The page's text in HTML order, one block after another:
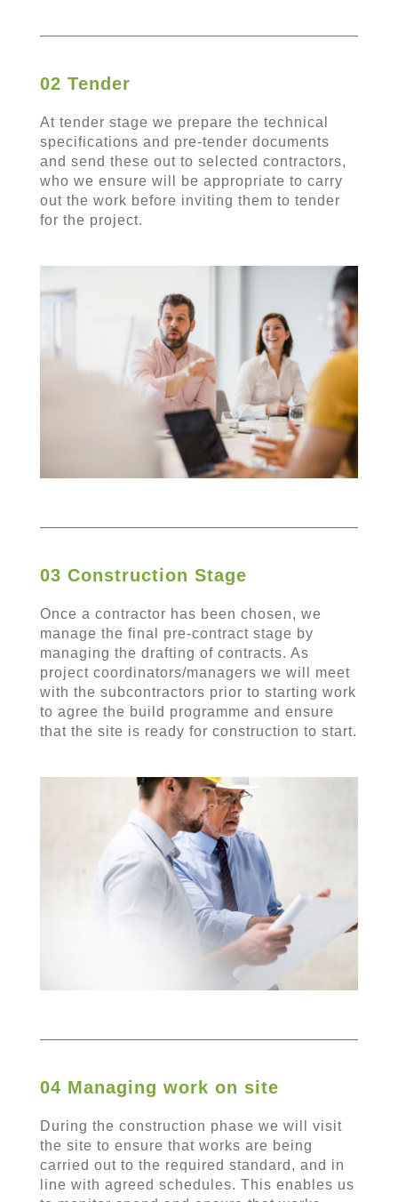
02 Tender
At tender stage we prepare the technical
specifications and pre-tender documents
and send these out to selected contractors,
who we ensure will be appropriate to carry
out the work before inviting them to tender
for the project.
03 Construction Stage
Once a contractor has been chosen, we
manage the final pre-contract stage by
managing the drafting of contracts. As
project coordinators/managers we will meet
with the subcontractors prior to starting work
to agree the build programme and ensure
that the site is ready for construction to start.
04 Managing work on site
During the construction phase we will visit
the site to ensure that works are being
carried out to the required standard, and in
line with agreed schedules. This enables us